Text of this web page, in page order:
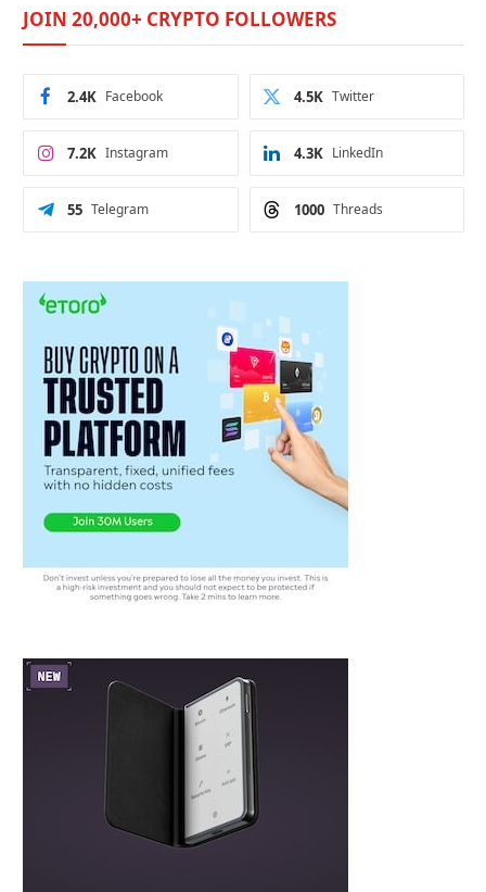
JOIN 20,000+ CRYPTO FOLLOWERS
Facebook
2.4K Twitter
4.5K
Instagram
7.2K LinkedIn
4.3K
Telegram
55 Threads
1000